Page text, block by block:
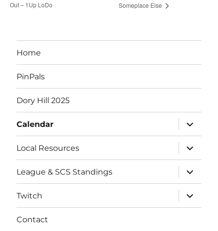
Out – 1Up LoDo
Someplace Else
Home
PinPals
Dory Hill 2025
Calendar
expand
child
menu
Local Resources
expand
child
menu
League & SCS Standings
expand
child
menu
Twitch
expand
child
menu
Contact